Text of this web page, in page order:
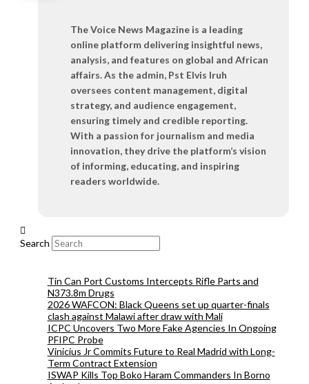
The Voice News Magazine is a leading
online platform delivering insightful news,
analysis, and features on global and African
affairs. As the admin, Pst Elvis Iruh
oversees content management, digital
strategy, and audience engagement,
ensuring timely and credible reporting.
With a passion for journalism and media
innovation, they drive the platform’s vision
of informing, educating, and inspiring
readers worldwide.
Search
Tin Can Port Customs Intercepts Rifle Parts and
N373.8m Drugs
2026 WAFCON: Black Queens set up quarter-finals
clash against Malawi after draw with Mali
ICPC Uncovers Two More Fake Agencies In Ongoing
PFIPC Probe
Vinicius Jr Commits Future to Real Madrid with Long-
Term Contract Extension
ISWAP Kills Top Boko Haram Commanders In Borno